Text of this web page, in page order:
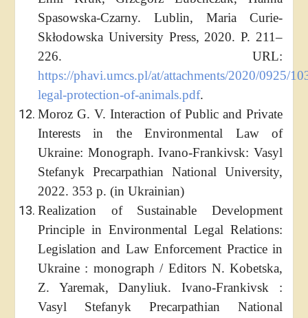
Spasowska-Czarny. Lublin, Maria Curie-
Skłodowska University Press, 2020. P. 211–
226. URL:
https://phavi.umcs.pl/at/attachments/2020/0925/
legal-protection-of-animals.pdf.
Moroz G. V. Interaction of Public and Private
Interests in the Environmental Law of
Ukraine: Monograph. Ivano-Frankivsk: Vasyl
Stefanyk Precarpathian National University,
2022. 353 p. (in Ukrainian)
Realization of Sustainable Development
Principle in Environmental Legal Relations:
Legislation and Law Enforcement Practice in
Ukraine : monograph / Editors N. Kobetska,
Z. Yaremak, Danyliuk. Ivano-Frankivsk :
Vasyl Stefanyk Precarpathian National